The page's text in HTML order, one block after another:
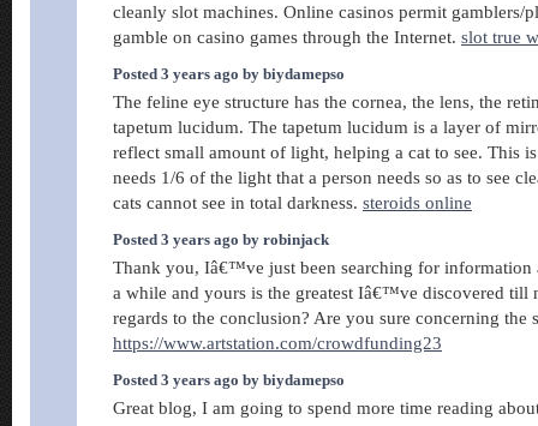
cleanly slot machines. Online casinos permit gamblers/
gamble on casino games through the Internet. slot true
Posted 3 years ago by biydamepso
The feline eye structure has the cornea, the lens, the
tapetum lucidum. The tapetum lucidum is a layer of
reflect small amount of light, helping a cat to see. This
needs 1/6 of the light that a person needs so as to see
cats cannot see in total darkness. steroids online
Posted 3 years ago by robinjack
Thank you, Iâ€™ve just been searching for information
a while and yours is the greatest Iâ€™ve discovered till
regards to the conclusion? Are you sure concerning the
https://www.artstation.com/crowdfunding23
Posted 3 years ago by biydamepso
Great blog, I am going to spend more time reading